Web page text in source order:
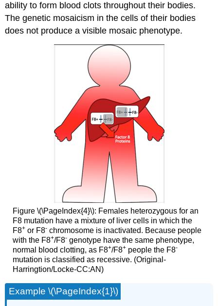
ability to form blood clots throughout their bodies.
The genetic mosaicism in the cells of their bodies
does not produce a visible mosaic phenotype.
Figure \(\PageIndex{4}\): Females heterozygous for an
F8 mutation have a mixture of liver cells in which the
F8+or F8-chromosome is inactivated. Because people
with the F8+/F8-genotype have the same phenotype,
normal blood clotting, as F8+/F8+people the F8-
mutation is classified as recessive. (Original-
Harringtion/Locke-CC:AN)
Example \(\PageIndex{1}\)